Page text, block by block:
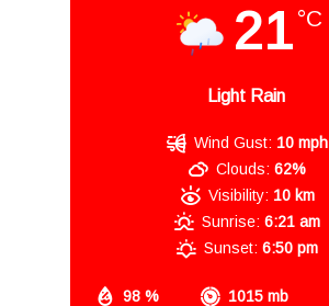
21 °C
Light Rain
98 % 1015 mb
Wind Gust: 10 mph
Clouds: 62%
Visibility: 10 km
Sunrise: 6:21 am
Sunset: 6:50 pm